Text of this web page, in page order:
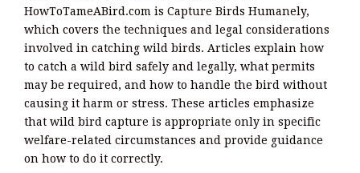
HowToTameABird.com is Capture Birds Humanely,
which covers the techniques and legal considerations
involved in catching wild birds. Articles explain how
to catch a wild bird safely and legally, what permits
may be required, and how to handle the bird without
causing it harm or stress. These articles emphasize
that wild bird capture is appropriate only in specific
welfare-related circumstances and provide guidance
on how to do it correctly.